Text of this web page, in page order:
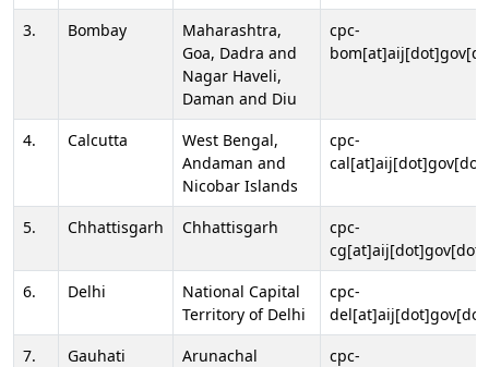
3.
Bombay
Maharashtra,
Goa, Dadra and
Nagar Haveli,
Daman and Diu
cpc-
4. Calcutta
West Bengal,
Andaman and
Nicobar Islands
cpc-
5. Chhattisgarh Chhattisgarh
cpc-
6.
Delhi
National Capital
Territory of Delhi
cpc-
7.
Gauhati
Arunachal
cpc-